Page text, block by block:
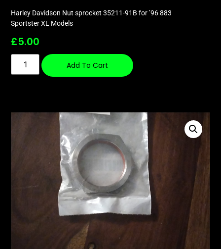
Harley Davidson Nut sprocket 35211-91B for ’96 883
Sportster XL Models
£5.00
Add To Cart